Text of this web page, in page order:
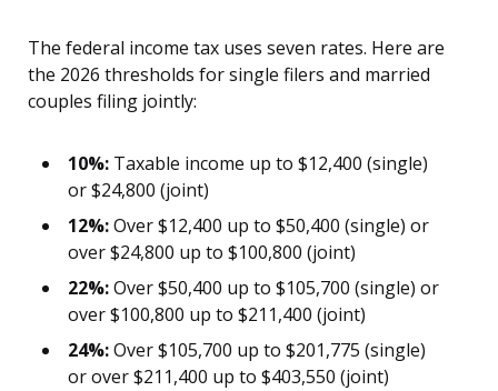
The federal income tax uses seven rates. Here are
the 2026 thresholds for single filers and married
couples filing jointly:
10%: Taxable income up to $12,400 (single)
or $24,800 (joint)
12%:Over $12,400 up to $50,400 (single) or
over $24,800 up to $100,800 (joint)
22%:Over $50,400 up to $105,700 (single) or
over $100,800 up to $211,400 (joint)
24%:Over $105,700 up to $201,775 (single)
or over $211,400 up to $403,550 (joint)